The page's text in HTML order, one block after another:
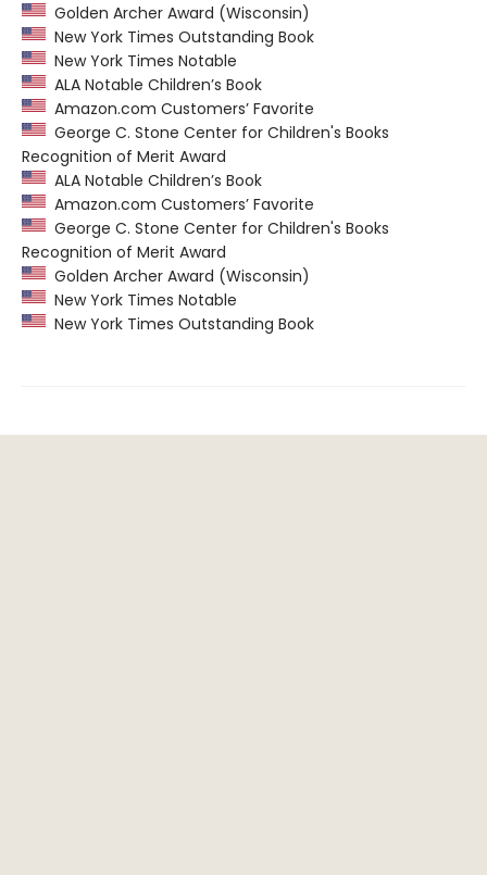
Golden Archer Award (Wisconsin)
New York Times Outstanding Book
New York Times Notable
ALA Notable Children’s Book
Amazon.com Customers’ Favorite
George C. Stone Center for Children's Books
Recognition of Merit Award
ALA Notable Children’s Book
Amazon.com Customers’ Favorite
George C. Stone Center for Children's Books
Recognition of Merit Award
Golden Archer Award (Wisconsin)
New York Times Notable
New York Times Outstanding Book